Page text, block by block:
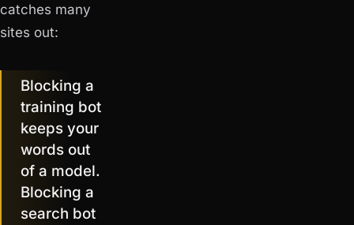
catches many
sites out:
Blocking a
training bot
keeps your
words out
of a model.
Blocking a
search bot